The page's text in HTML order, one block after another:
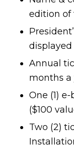
edition of
Annual
months a
One (1)
($100
Two (2)